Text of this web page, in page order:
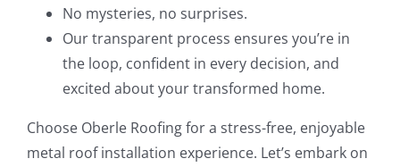
No mysteries, no surprises.
Our transparent process ensures you’re in
the loop, confident in every decision, and
excited about your transformed home.
Choose Oberle Roofing for a stress-free, enjoyable
metal roof installation experience. Let’s embark on